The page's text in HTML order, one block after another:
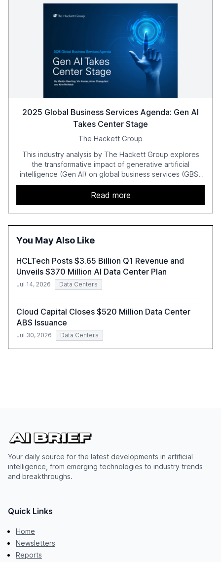
2025 Global Business Services Agenda: Gen AI
Takes Center Stage
The Hackett Group
This industry analysis by The Hackett Group explores
the transformative impact of generative artificial
intelligence (Gen AI) on global business services (GBS)
in 2025. The study highlights the shift from exploration to
acceleration of Gen AI initiatives, with 89% of executives
advancing these projects to improve customer
satisfaction, innovate products, and reduce costs. The
report also discusses the challenges and strategies for
technology-enabled operating model and the
Read more
You May Also Like
HCLTech Posts $3.65 Billion Q1 Revenue and
Unveils $370 Million AI Data Center Plan
Jul 14, 2026 Data Centers
Cloud Capital Closes $520 Million Data Center
ABS Issuance
Jul 30, 2026 Data Centers
Your daily source for the latest developments in artificial
intelligence, from emerging technologies to industry trends
and breakthroughs.
Quick Links
Home
Newsletters
Reports